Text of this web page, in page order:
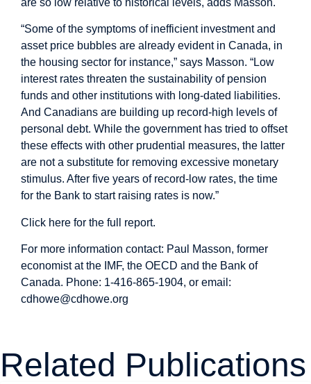
are so low relative to historical levels, adds Masson.
“Some of the symptoms of inefficient investment and
asset price bubbles are already evident in Canada, in
the housing sector for instance,” says Masson. “Low
interest rates threaten the sustainability of pension
funds and other institutions with long-dated liabilities.
And Canadians are building up record-high levels of
personal debt. While the government has tried to offset
these effects with other prudential measures, the latter
are not a substitute for removing excessive monetary
stimulus. After five years of record-low rates, the time
for the Bank to start raising rates is now.”
Click here for the full report.
For more information contact: Paul Masson, former
economist at the IMF, the OECD and the Bank of
Canada. Phone: 1-416-865-1904, or email:
cdhowe@cdhowe.org
Related Publications